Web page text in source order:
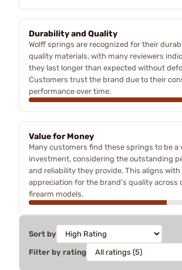
Durability and Quality
Wolff springs are recognized for their
quality materials, with many reviewers
they last longer than expected without
Customers trust the brand due to their
performance over time.
Value for Money
Many customers find these springs to be a
investment, considering the outstanding
and reliability they provide. This aligns with
appreciation for the brand's quality across
firearm models.
Sort by
Filter by rating